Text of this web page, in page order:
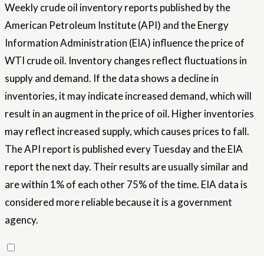
Weekly crude oil inventory reports published by the
American Petroleum Institute (API) and the Energy
Information Administration (EIA) influence the price of
WTI crude oil. Inventory changes reflect fluctuations in
supply and demand. If the data shows a decline in
inventories, it may indicate increased demand, which will
result in an augment in the price of oil. Higher inventories
may reflect increased supply, which causes prices to fall.
The API report is published every Tuesday and the EIA
report the next day. Their results are usually similar and
are within 1% of each other 75% of the time. EIA data is
considered more reliable because it is a government
agency.